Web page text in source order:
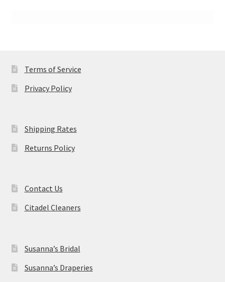
Terms of Service
Privacy Policy
Shipping Rates
Returns Policy
Contact Us
Citadel Cleaners
Susanna’s Bridal
Susanna’s Draperies